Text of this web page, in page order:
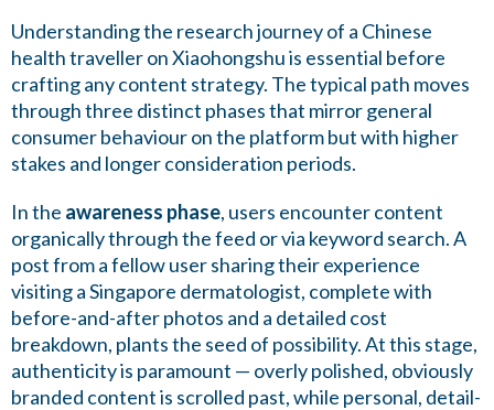
Understanding the research journey of a Chinese
health traveller on Xiaohongshu is essential before
crafting any content strategy. The typical path moves
through three distinct phases that mirror general
consumer behaviour on the platform but with higher
stakes and longer consideration periods.
In the awareness phase, users encounter content
organically through the feed or via keyword search. A
post from a fellow user sharing their experience
visiting a Singapore dermatologist, complete with
before-and-after photos and a detailed cost
breakdown, plants the seed of possibility. At this stage,
authenticity is paramount — overly polished, obviously
branded content is scrolled past, while personal, detail-